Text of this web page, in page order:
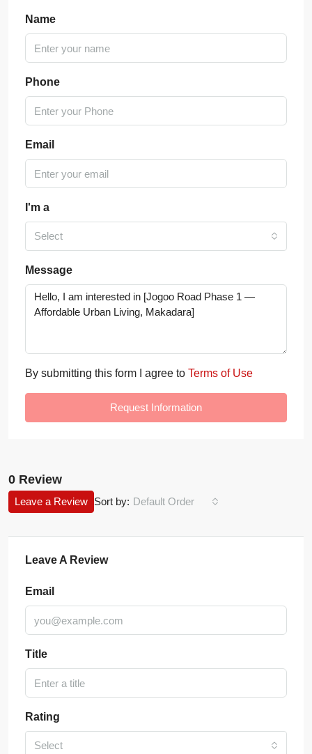
Name
Phone
Email
I'm a
Select
Message
By submitting this form I agree to Terms of Use
Request Information
0 Review
Sort by: Default Order
Leave a Review
Leave A Review
Email
Title
Rating
Select